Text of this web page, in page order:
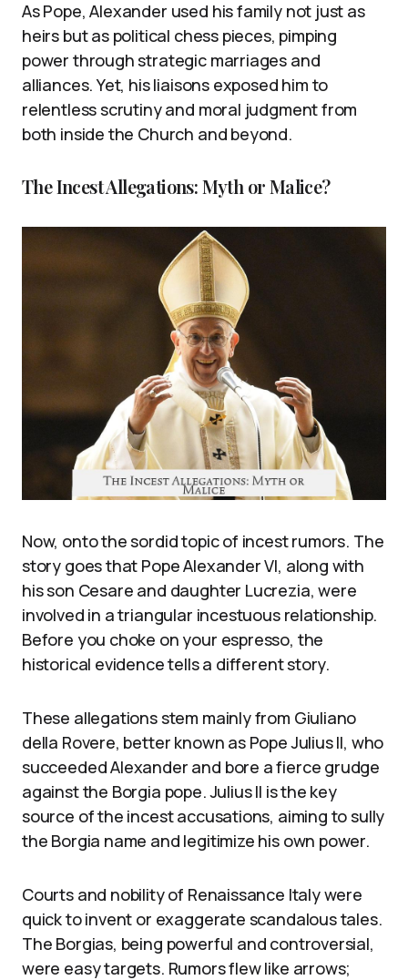
As Pope, Alexander used his family not just as
heirs but as political chess pieces, pimping
power through strategic marriages and
alliances. Yet, his liaisons exposed him to
relentless scrutiny and moral judgment from
both inside the Church and beyond.
The Incest Allegations: Myth or Malice?
Now, onto the sordid topic of incest rumors. The
story goes that Pope Alexander VI, along with
his son Cesare and daughter Lucrezia, were
involved in a triangular incestuous relationship.
Before you choke on your espresso, the
historical evidence tells a different story.
These allegations stem mainly from Giuliano
della Rovere, better known as Pope Julius II, who
succeeded Alexander and bore a fierce grudge
against the Borgia pope. Julius II is the key
source of the incest accusations, aiming to sully
the Borgia name and legitimize his own power.
Courts and nobility of Renaissance Italy were
quick to invent or exaggerate scandalous tales.
The Borgias, being powerful and controversial,
were easy targets. Rumors flew like arrows;